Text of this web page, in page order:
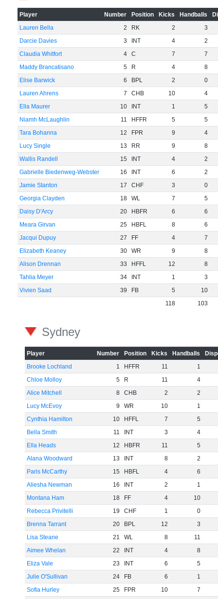
-60
Player Number Position Kicks Handballs
Lauren Bella
2 RK 2
3
Darcie Davies
3 INT 4
2
Claudia Whitfort
4 C 7
7
Maddy Brancatisano
5 R 4
8
Elise Barwick
6 BPL 2
0
Lauren Ahrens
7 CHB 10
4
Ella Maurer
10 INT 1
5
Niamh McLaughlin
11 HFFR 5
5
Tara Bohanna
12 FPR 9
4
Lucy Single
13 RR 9
8
Wallis Randell
15 INT 4
2
Gabrielle Biedenweg-Webster
16 INT 6
2
Jamie Stanton
17 CHF 3
0
Georgia Clayden
18 WL 7
5
Daisy D'Arcy
20 HBFR 6
6
Meara Girvan
25 HBFL 8
6
Jacqui Dupuy
27 FF 4
7
Elizabeth Keaney
30 WR 9
8
Alison Drennan
33 HFFL 12
8
Tahlia Meyer
34 INT 1
3
Vivien Saad
39 FB 5
10
118
103
Sydney
Player Number Position Kicks Handballs
Brooke Lochland
1 HFFR 11
1
Chloe Molloy
5 R 11
4
Alice Mitchell
8 CHB 2
2
Lucy McEvoy
9 WR 10
1
Cynthia Hamilton
10 HFFL 7
5
Bella Smith
11 INT 3
4
Ella Heads
12 HBFR 11
5
Alana Woodward
13 INT 8
2
Paris McCarthy
15 HBFL 4
6
Aliesha Newman
16 INT 2
1
Montana Ham
18 FF 4
10
Rebecca Privitelli
19 CHF 1
0
Brenna Tarrant
20 BPL 12
3
Lisa Steane
21 WL 8
11
Aimee Whelan
22 INT 4
8
Eliza Vale
23 INT 6
5
Julie O'Sullivan
24 FB 6
1
Sofia Hurley
25 FPR 10 7